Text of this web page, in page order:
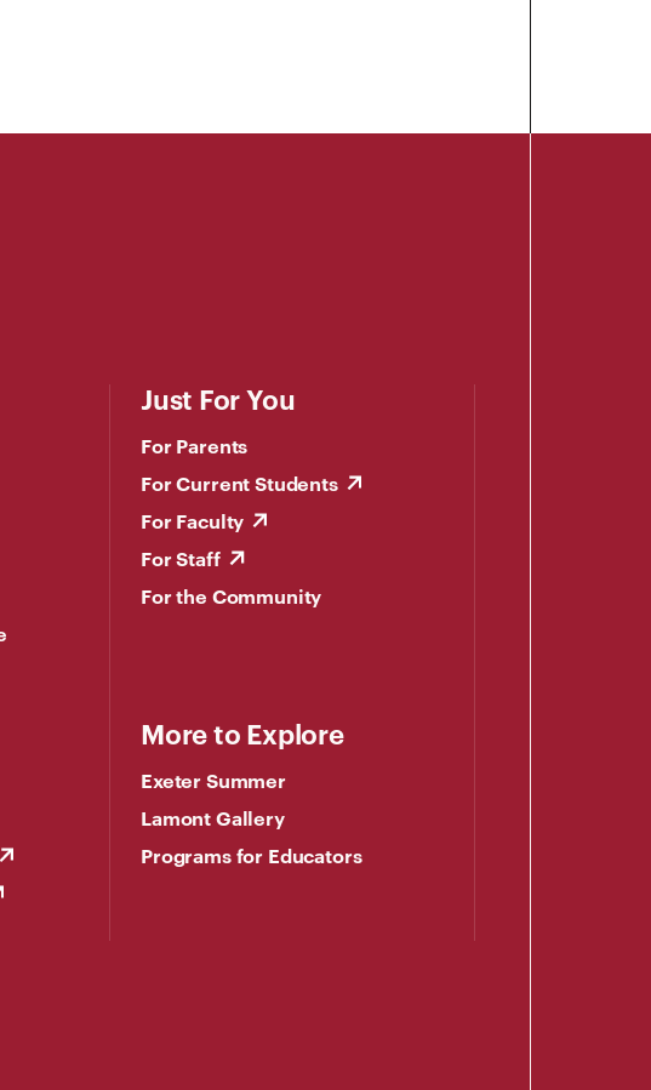
Just For You
For Parents
For Current Students
For Faculty
For Staff
For the Community
More to Explore
Exeter Summer
Lamont Gallery
Programs for Educators